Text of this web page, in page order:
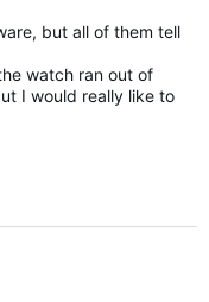
but all of them tell
watch ran out of
I would really like to